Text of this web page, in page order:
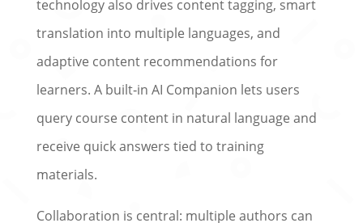
technology also drives content tagging, smart
translation into multiple languages, and
adaptive content recommendations for
learners. A built‑in AI Companion lets users
query course content in natural language and
receive quick answers tied to training
materials.
Collaboration is central: multiple authors can